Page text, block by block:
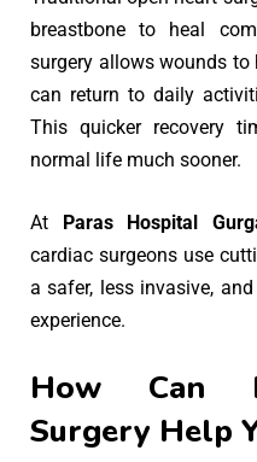
breastbone to heal
surgery allows wounds
can return to daily
This quicker recovery
normal life much sooner.
At Paras Hospital
cardiac surgeons use
a safer, less invasive,
experience.
How Can
Surgery Help